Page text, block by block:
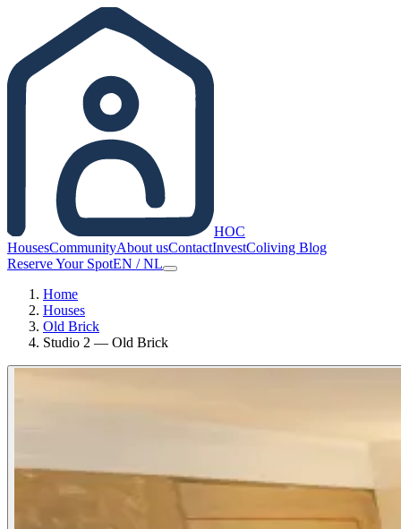
HOC
HousesCommunityAbout usContactInvestColiving Blog
Reserve Your SpotEN /NL
Home
Houses
Old Brick
Studio 2 — Old Brick